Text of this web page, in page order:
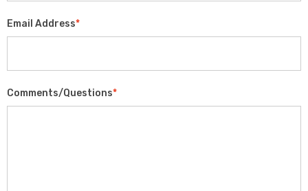
Email Address*
Comments/Questions*